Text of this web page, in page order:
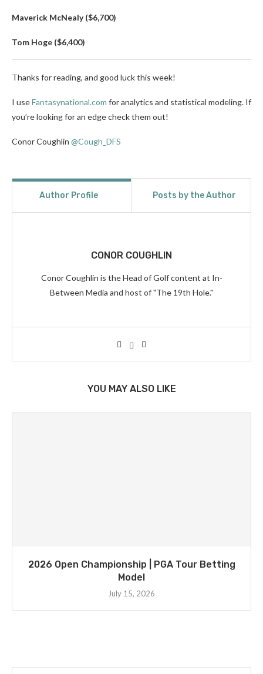
Maverick McNealy ($6,700)
Tom Hoge ($6,400)
Thanks for reading, and good luck this week!
I useFantasynational.com for analytics and statistical modeling. If
you’re looking for an edge check them out!
Conor Coughlin @Cough_DFS
Author Profile Posts by the Author
CONOR COUGHLIN
Conor Coughlin is the Head of Golf content at In-
Between Media and host of "The 19th Hole."
YOU MAY ALSO LIKE
2026 Open Championship | PGA Tour Betting
Model
July 15, 2026